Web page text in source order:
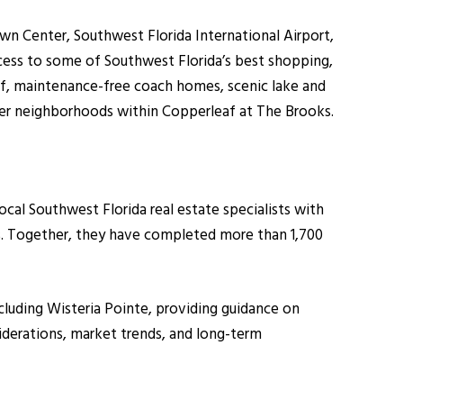
Center, Southwest Florida International Airport,
to some of Southwest Florida’s best shopping,
free coach homes, scenic lake and
neighborhoods within Copperleaf at The Brooks.
Southwest Florida real estate specialists with
they have completed more than 1,700
Wisteria Pointe, providing guidance on
market trends, and long-term